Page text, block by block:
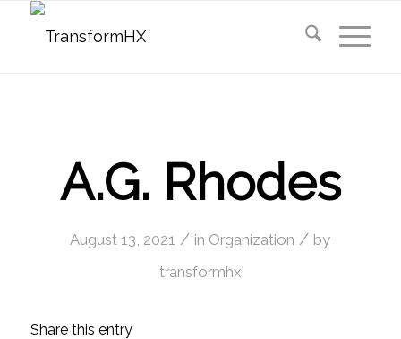
A.G. Rhodes
August 13, 2021 / in Organization / by
transformhx
Share this entry